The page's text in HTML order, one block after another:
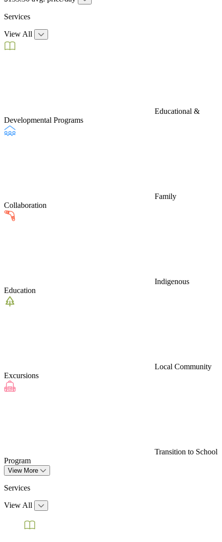
Services
View All
Educational &
Developmental Programs
Family
Collaboration
Indigenous
Education
Local Community
Excursions
Transition to School
Program
View More
Services
View All